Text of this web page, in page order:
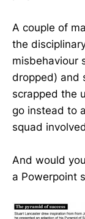
A couple of
the
misbehaviour
dropped) and
scrapped the
go instead to
squad
And would
a Powerpoint